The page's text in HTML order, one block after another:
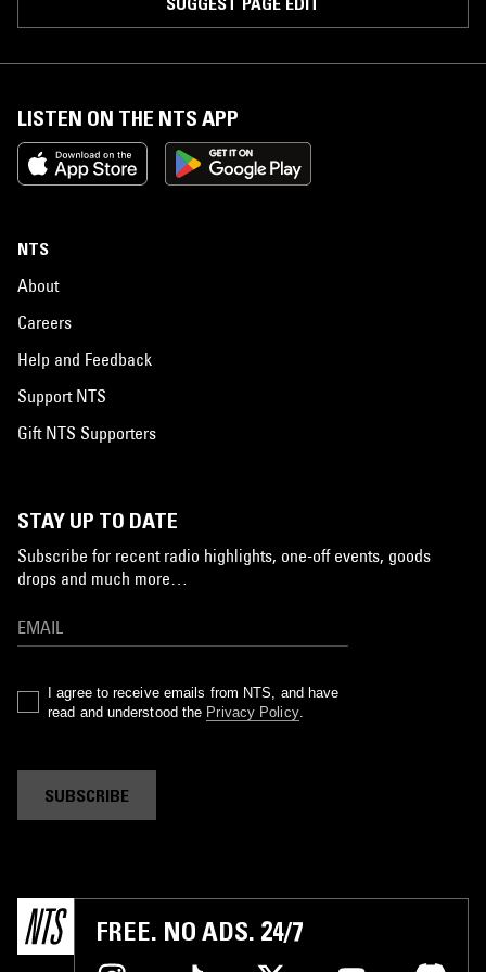
LISTEN ON THE NTS APP
NTS
About
Careers
Help and Feedback
Support NTS
Gift NTS Supporters
STAY UP TO DATE
Subscribe for recent radio highlights, one-off events, goods
drops and much more…
I agree to receive emails from NTS, and have
read and understood the Privacy Policy.
SUBSCRIBE
FREE. NO ADS. 24/7